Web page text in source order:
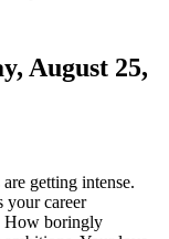
August 25,
getting intense.
your career
How boringly